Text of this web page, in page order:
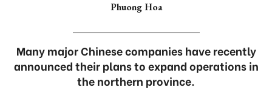
Phuong Hoa
Many major Chinese companies have recently
announced their plans to expand operations in
the northern province.